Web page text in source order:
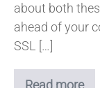
about both
ahead of your
SSL […]
Read more